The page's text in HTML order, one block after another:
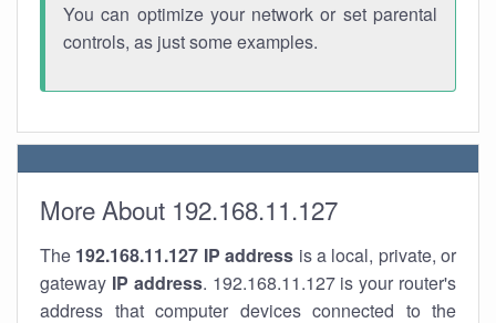
You can optimize your network or set parental
controls, as just some examples.
More About 192.168.11.127
The 192.168.11.127 IP address is a local, private, or
gateway IP address. 192.168.11.127 is your router's
address that computer devices connected to the